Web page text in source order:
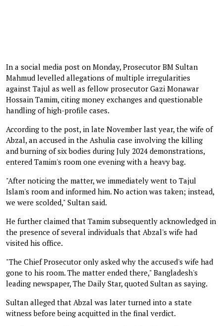
In a social media post on Monday, Prosecutor BM Sultan
Mahmud levelled allegations of multiple irregularities
against Tajul as well as fellow prosecutor Gazi Monawar
Hossain Tamim, citing money exchanges and questionable
handling of high-profile cases.
According to the post, in late November last year, the wife of
Abzal, an accused in the Ashulia case involving the killing
and burning of six bodies during July 2024 demonstrations,
entered Tamim's room one evening with a heavy bag.
"After noticing the matter, we immediately went to Tajul
Islam's room and informed him. No action was taken; instead,
we were scolded," Sultan said.
He further claimed that Tamim subsequently acknowledged in
the presence of several individuals that Abzal's wife had
visited his office.
"The Chief Prosecutor only asked why the accused's wife had
gone to his room. The matter ended there," Bangladesh's
leading newspaper, The Daily Star, quoted Sultan as saying.
Sultan alleged that Abzal was later turned into a state
witness before being acquitted in the final verdict.